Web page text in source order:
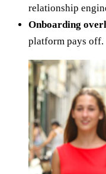
relationship
Onboarding
platform pays off.